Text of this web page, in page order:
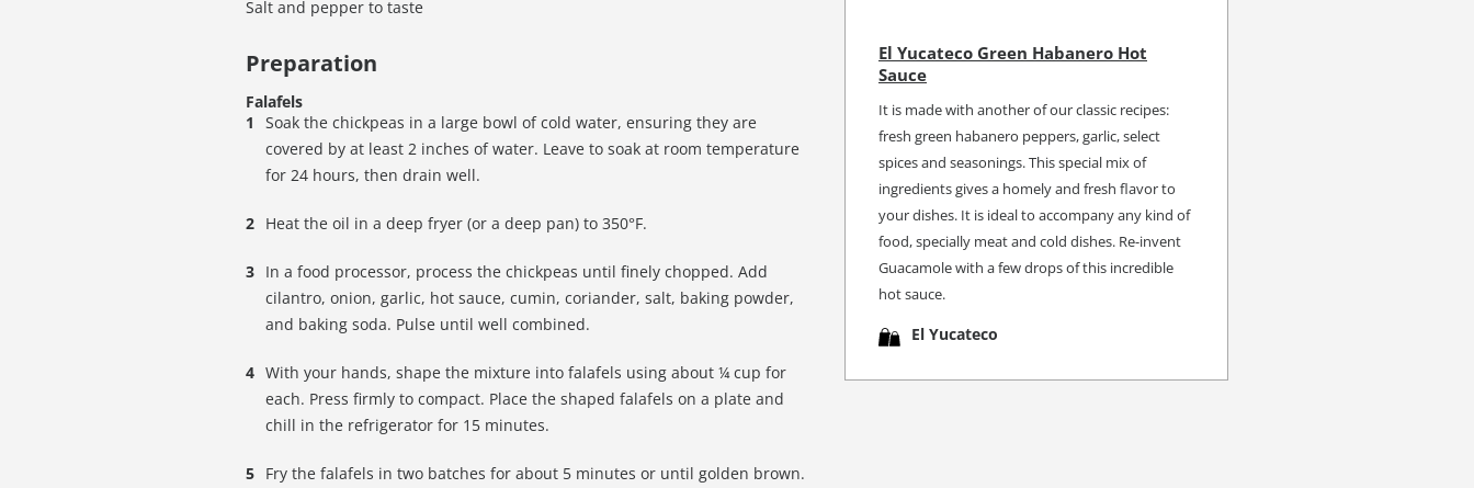
Salt and pepper to taste
Preparation
Falafels
Soak the chickpeas in a large bowl of cold water, ensuring they are
covered by at least 2 inches of water. Leave to soak at room temperature
for 24 hours, then drain well.
Heat the oil in a deep fryer (or a deep pan) to 350°F.
In a food processor, process the chickpeas until finely chopped. Add
cilantro, onion, garlic, hot sauce, cumin, coriander, salt, baking powder,
and baking soda. Pulse until well combined.
With your hands, shape the mixture into falafels using about ¼ cup for
each. Press firmly to compact. Place the shaped falafels on a plate and
chill in the refrigerator for 15 minutes.
Fry the falafels in two batches for about 5 minutes or until golden brown.
El Yucateco Green Habanero Hot
Sauce
It is made with another of our classic recipes:
fresh green habanero peppers, garlic, select
spices and seasonings. This special mix of
ingredients gives a homely and fresh flavor to
your dishes. It is ideal to accompany any kind of
food, specially meat and cold dishes. Re-invent
Guacamole with a few drops of this incredible
hot sauce.
El Yucateco